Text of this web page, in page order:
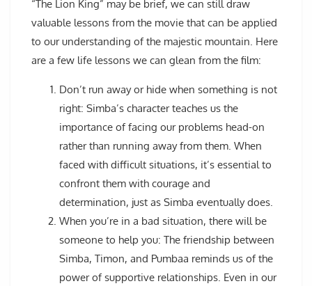
“The Lion King” may be brief, we can still draw
valuable lessons from the movie that can be applied
to our understanding of the majestic mountain. Here
are a few life lessons we can glean from the film:
Don’t run away or hide when something is not
right: Simba’s character teaches us the
importance of facing our problems head-on
rather than running away from them. When
faced with difficult situations, it’s essential to
confront them with courage and
determination, just as Simba eventually does.
When you’re in a bad situation, there will be
someone to help you: The friendship between
Simba, Timon, and Pumbaa reminds us of the
power of supportive relationships. Even in our